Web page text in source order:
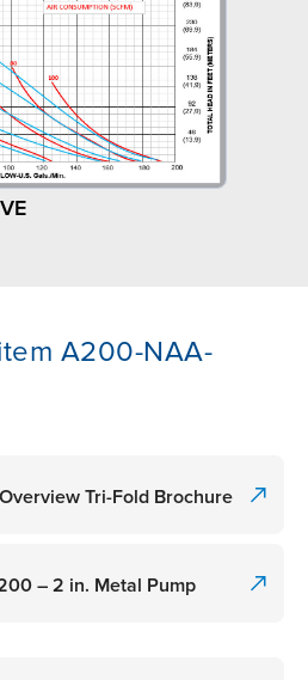
A200-NAA-
Tri-Fold Brochure
– 2 in. Metal Pump